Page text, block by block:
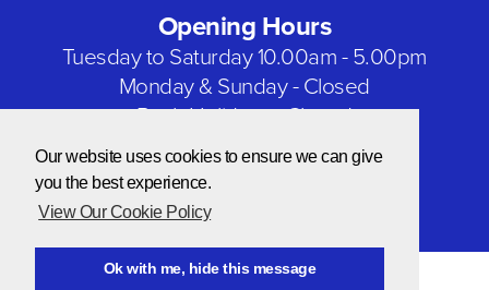
Our website uses cookies to ensure we can give
you the best experience.
View Our Cookie Policy
Ok with me, hide this message
Opening Hours
Tuesday to Saturday 10.00am - 5.00pm
Monday & Sunday - Closed
Bank Holidays - Closed
Our Social Networks
© Copyright 2026 Needlecraft